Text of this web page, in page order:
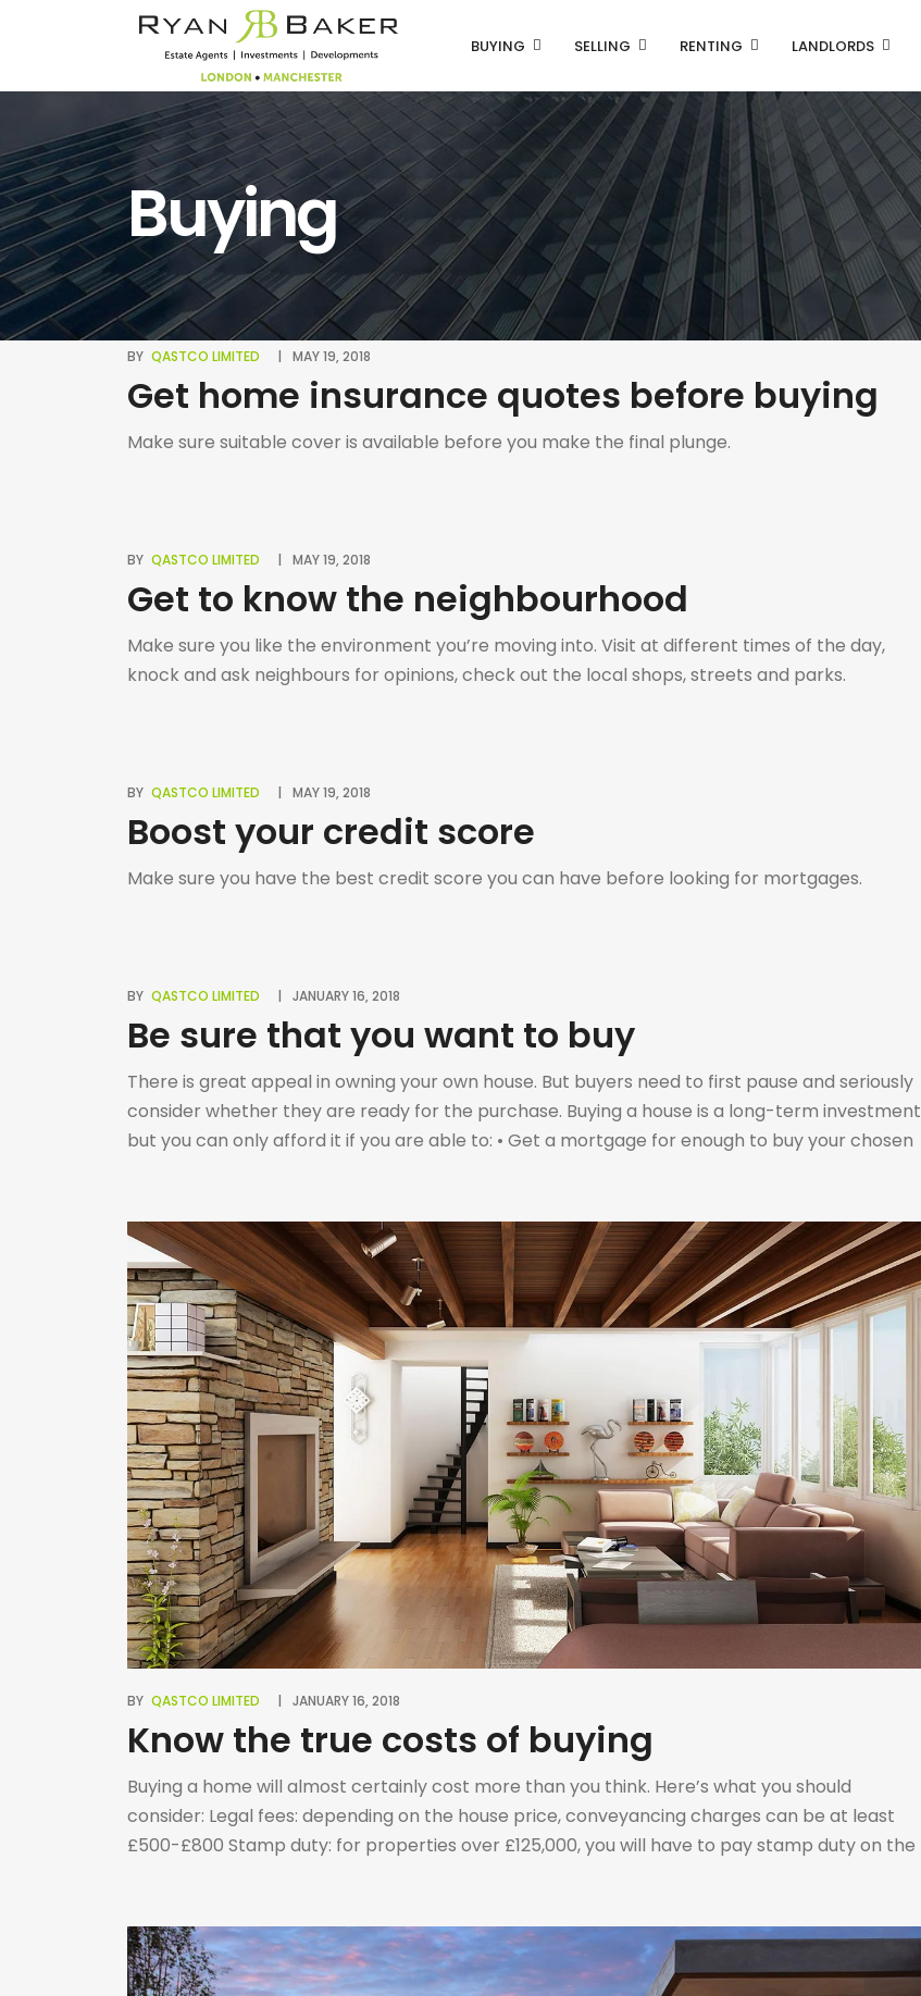
BUYING SELLING RENTING LANDLORDS
Buying
BY QASTCO LIMITED MAY 19, 2018
Get home insurance quotes before buying
Make sure suitable cover is available before you make the final plunge.
BY QASTCO LIMITED MAY 19, 2018
Get to know the neighbourhood
Make sure you like the environment you’re moving into. Visit at different times of the day,
knock and ask neighbours for opinions, check out the local shops, streets and parks.
BY QASTCO LIMITED MAY 19, 2018
Boost your credit score
Make sure you have the best credit score you can have before looking for mortgages.
BY QASTCO LIMITED JANUARY 16, 2018
Be sure that you want to buy
There is great appeal in owning your own house. But buyers need to first pause and seriously
consider whether they are ready for the purchase. Buying a house is a long-term investment
but you can only afford it if you are able to: • Get a mortgage for enough to buy your chosen
BY QASTCO LIMITED JANUARY 16, 2018
Know the true costs of buying
Buying a home will almost certainly cost more than you think. Here’s what you should
consider: Legal fees: depending on the house price, conveyancing charges can be at least
£500-£800 Stamp duty: for properties over £125,000, you will have to pay stamp duty on the